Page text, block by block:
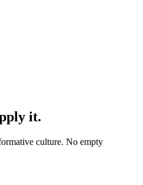
it.
culture. No empty